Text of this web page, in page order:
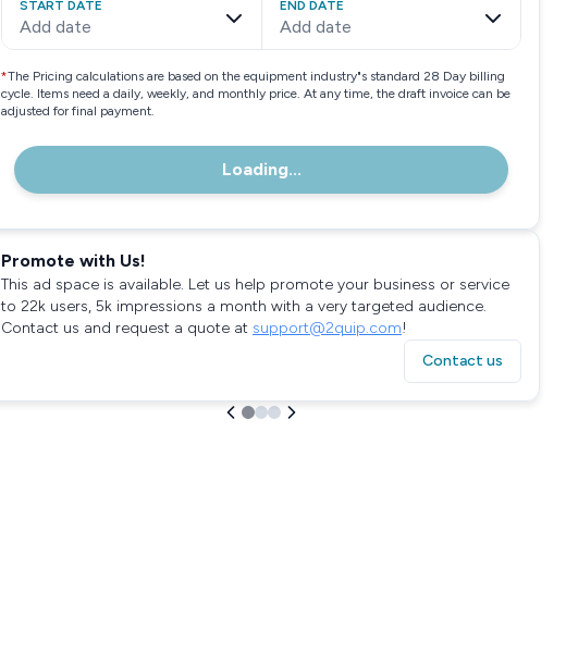
START DATE
Add date
END DATE
Add date
*The Pricing calculations are based on the equipment industry"s standard 28 Day billing
cycle. Items need a daily, weekly, and monthly price. At any time, the draft invoice can be
adjusted for final payment.
Loading...
Promote with Us!
This ad space is available. Let us help promote your business or service
to 22k users, 5k impressions a month with a very targeted audience.
Contact us and request a quote at support@2quip.com!
Contact us